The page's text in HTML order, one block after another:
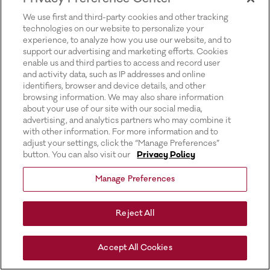
We use first and third-party cookies and other tracking
technologies on our website to personalize your
experience, to analyze how you use our website, and to
support our advertising and marketing efforts. Cookies
enable us and third parties to access and record user
and activity data, such as IP addresses and online
identifiers, browser and device details, and other
browsing information. We may also share information
about your use of our site with our social media,
advertising, and analytics partners who may combine it
with other information. For more information and to
adjust your settings, click the “Manage Preferences”
button. You can also visit our
Privacy Policy
Manage Preferences
Reject All
Accept All Cookies